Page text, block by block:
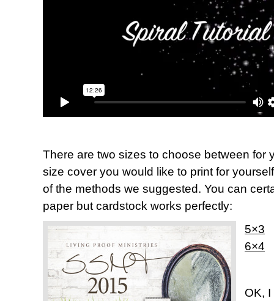
There are two sizes to choose between for
size cover you would like to print for
of the methods we suggested. You can
paper but cardstock works perfectly:
5×3
6×4
OK, I